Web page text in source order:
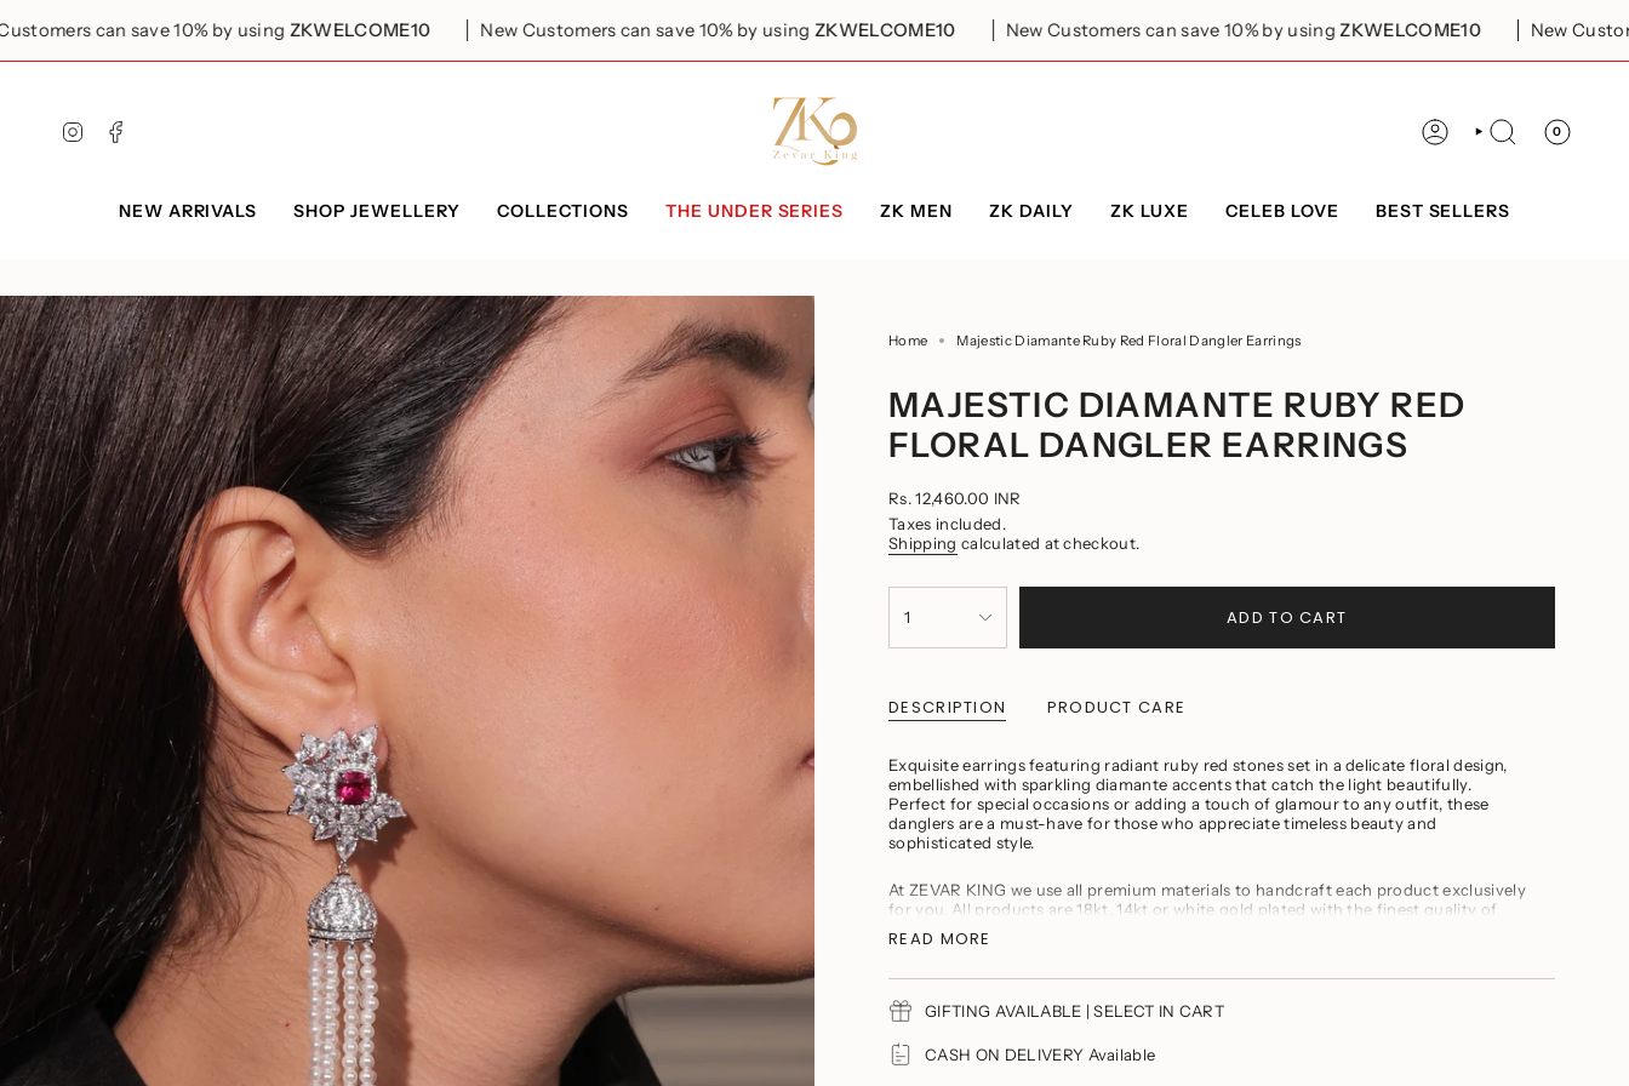
to save 10% by usingZKWELCOME10 New Customers can save 10% by usingZKWELCOME10 New Customers can save 10% by usingZKWELCOME10 New Customers can
Instagram ACCOUNTSEARCH 0
NEW ARRIVALS SHOP JEWELLERY COLLECTIONS THE UNDER SERIES ZK MEN ZK DAILY ZK LUXE CELEB LOVE BEST SELLERS
Home Majestic Diamante Ruby Red Floral Dangler Earrings
MAJESTIC DIAMANTE RUBY RED
FLORAL DANGLER EARRINGS
Regular
price
Rs. 12,460.00 INR
Taxes included.
Shipping calculated at checkout.
{"in_cart_html"=>"
<span
cart\">
}}
cart",
"decrease"=>"Decrease
quantity
for
{{
}}",
"multiples_of"=>"Increments
{{
}}",
"minimum_of"=>"Minimum
of
{{
quantity
1 ADD TO CART
DESCRIPTION PRODUCT CARE
Exquisite earrings featuring radiant ruby red stones set in a delicate floral design,
embellished with sparkling diamante accents that catch the light beautifully.
Perfect for special occasions or adding a touch of glamour to any outfit, these
danglers are a must-have for those who appreciate timeless beauty and
sophisticated style.
At ZEVAR KING we use all premium materials to handcraft each product exclusively
for you. All products are 18kt, 14kt or white gold plated with the finest quality of
Baroque Pearls, Semi precious stones, precious carved beads
Avoid wearing delicate jewellery while cooking, gymming, swimming, or any
household chores.
You should remove your jewelry prior to showering
READ MORE
GIFTING AVAILABLE | SELECT IN CART
CASH ON DELIVERY Available